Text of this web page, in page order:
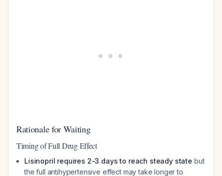
Rationale for Waiting
Timing of Full Drug Effect
Lisinopril requires 2-3 days to reach steady state but
the full antihypertensive effect may take longer to